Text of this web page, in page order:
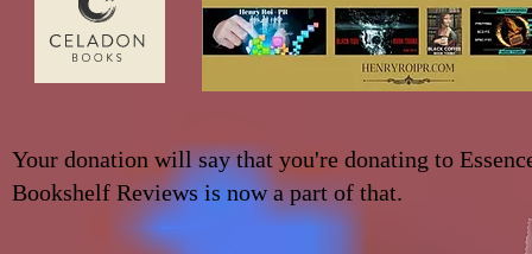
Your donation will say that you're donating to
Bookshelf Reviews is now a part of that.